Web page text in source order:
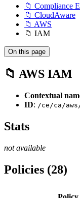
📁 Compliance
📁 CloudAware
📁 AWS
📁 IAM
On this page
📁 AWS IAM
Contextual
ID: /ce/ca/
Stats
not available
Policies (28)